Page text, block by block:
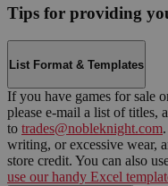
Tips for providing
List Format & Templates
If you have games for sale
please e-mail a list of titles,
to trades@nobleknight.com
writing, or excessive wear,
store credit. You can also
use our handy Excel